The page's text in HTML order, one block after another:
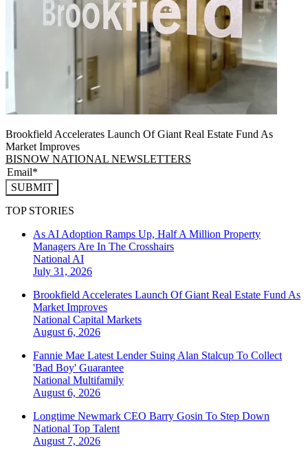
Brookfield Accelerates Launch Of Giant Real Estate Fund As
Market Improves
BISNOW NATIONAL NEWSLETTERS
SUBMIT
TOP STORIES
As AI Adoption Ramps Up, Half A Million Property
Managers Are In The Crosshairs
National AI
July 31, 2026
Brookfield Accelerates Launch Of Giant Real Estate Fund As
Market Improves
National Capital Markets
August 6, 2026
Fannie Mae Latest Lender Suing Alan Stalcup To Collect
'Bad Boy' Guarantee
National Multifamily
August 6, 2026
Longtime Newmark CEO Barry Gosin To Step Down
National Top Talent
August 7, 2026